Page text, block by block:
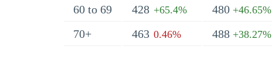
60 to 69
428 +65.4% 480 +46.65%
70+
463 0.46% 488 +38.27%